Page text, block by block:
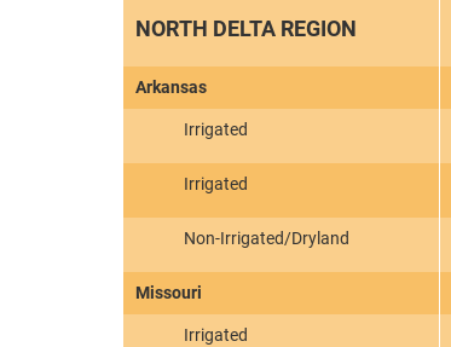
NORTH DELTA REGION
Arkansas
Irrigated
Irrigated
Non-Irrigated/Dryland
Missouri
Irrigated